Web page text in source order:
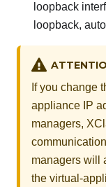
loopback
loopback,
If you change
appliance IP
managers,
managers will
the virtual-